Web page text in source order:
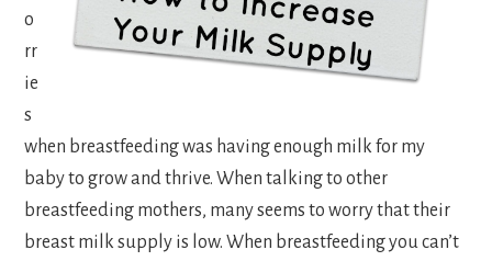
o
rr
ie
s
when breastfeeding was having enough milk for my
baby to grow and thrive. When talking to other
breastfeeding mothers, many seems to worry that their
breast milk supply is low. When breastfeeding you can’t